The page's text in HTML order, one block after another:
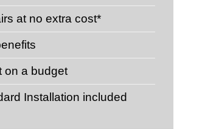
at no extra cost*
on a budget
Installation included